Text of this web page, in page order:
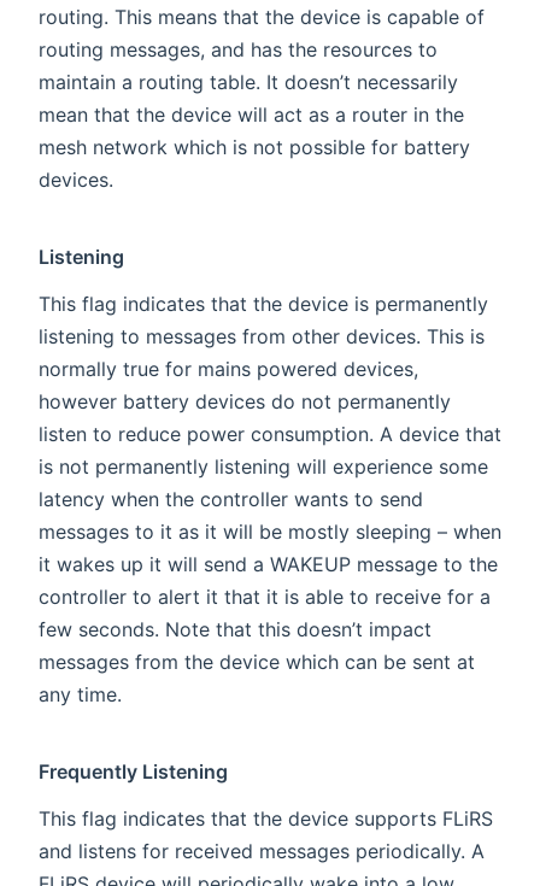
routing. This means that the device is capable of
routing messages, and has the resources to
maintain a routing table. It doesn’t necessarily
mean that the device will act as a router in the
mesh network which is not possible for battery
devices.
Listening
This flag indicates that the device is permanently
listening to messages from other devices. This is
normally true for mains powered devices,
however battery devices do not permanently
listen to reduce power consumption. A device that
is not permanently listening will experience some
latency when the controller wants to send
messages to it as it will be mostly sleeping – when
it wakes up it will send a WAKEUP message to the
controller to alert it that it is able to receive for a
few seconds. Note that this doesn’t impact
messages from the device which can be sent at
any time.
Frequently Listening
This flag indicates that the device supports FLiRS
and listens for received messages periodically. A